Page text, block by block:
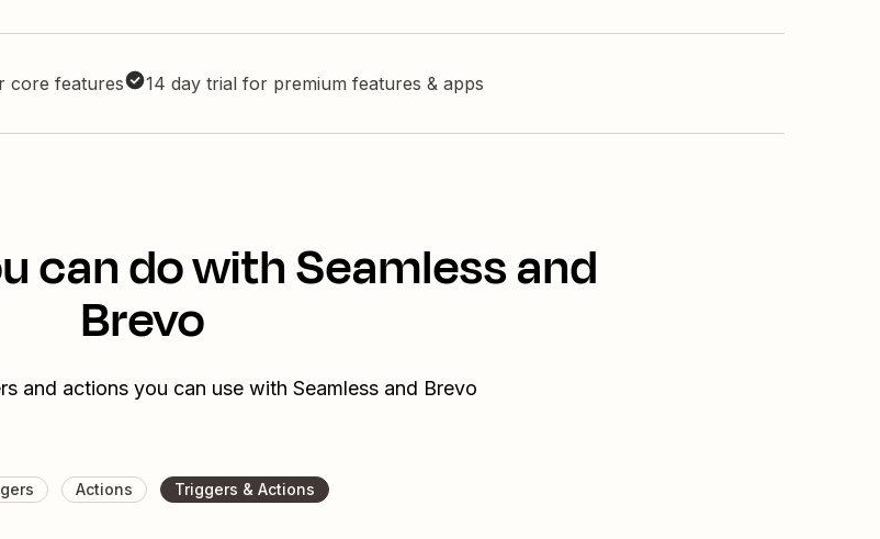
core features 14 day trial for premium features & apps
can do with Seamless and
Brevo
and actions you can use with Seamless and Brevo
Actions Triggers & Actions